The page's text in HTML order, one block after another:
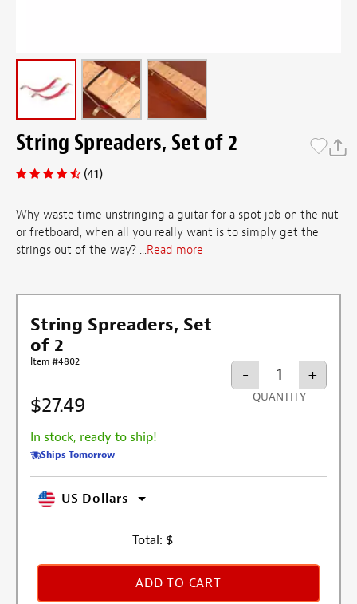
String Spreaders, Set of 2
(41)
Why waste time unstringing a guitar for a spot job on the nut
or fretboard, when all you really want is to simply get the
strings out of the way? ...Read more
String Spreaders, Set
of 2
Item #4802
$27.49
In stock, ready to ship!
Ships Tomorrow
- +
QUANTITY
US Dollars
Total: $
ADD TO CART